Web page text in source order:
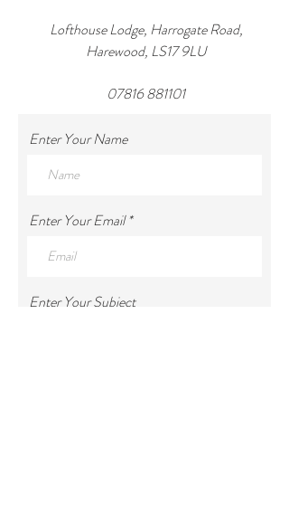
Lofthouse Lodge, Harrogate Road,
Harewood, LS17 9LU
07816 881101
Enter Your Name
Enter Your Email
Enter Your Subject